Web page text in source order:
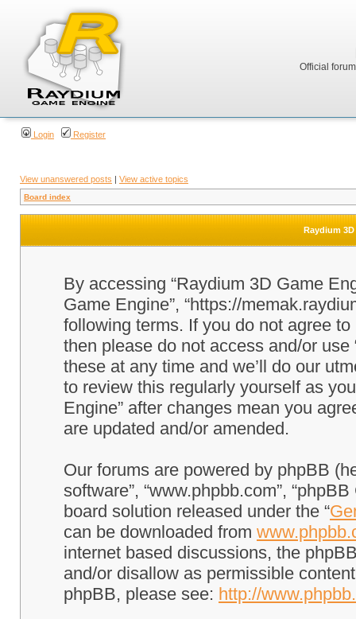
Official
Login Register
View unanswered posts | View active topics
Board index
Raydium
By accessing “Raydium 3D Game
Game Engine”, “https://
following terms. If you do not agree
then please do not access and/or
these at any time and we’ll do our
to review this regularly yourself as
Engine” after changes mean you
are updated and/or amended.
Our forums are powered by phpBB
software”, “www.phpbb.com”,
board solution released under the “
can be downloaded from
internet based discussions, the
and/or disallow as permissible
phpBB, please see: http://